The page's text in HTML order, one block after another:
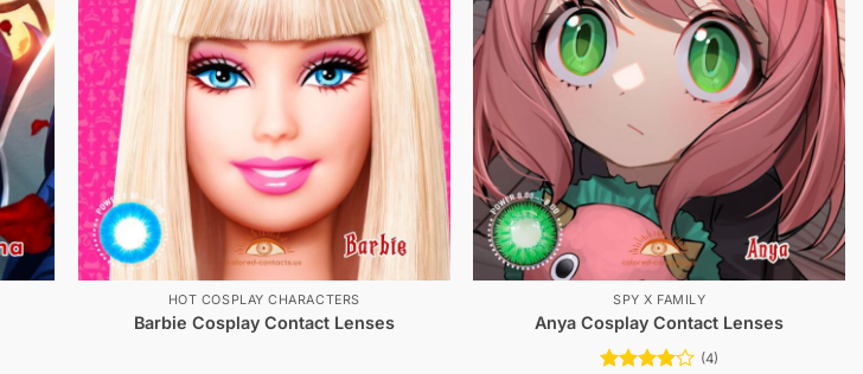
HOT COSPLAY CHARACTERS
Barbie Cosplay Contact Lenses
SPY X FAMILY
Anya Cosplay Contact Lenses
(4)